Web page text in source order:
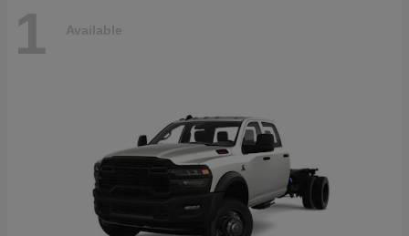
1 Available